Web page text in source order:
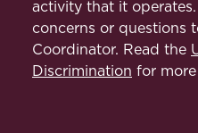
activity that it
concerns or questions
Coordinator. Read the
Discrimination for